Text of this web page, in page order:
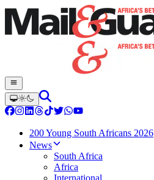
200 Young South Africans 2026
News
South Africa
Africa